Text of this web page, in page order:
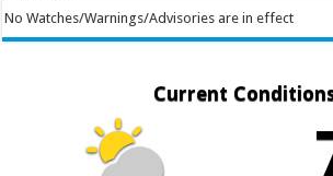
No Watches/Warnings/Advisories are in effect
Current